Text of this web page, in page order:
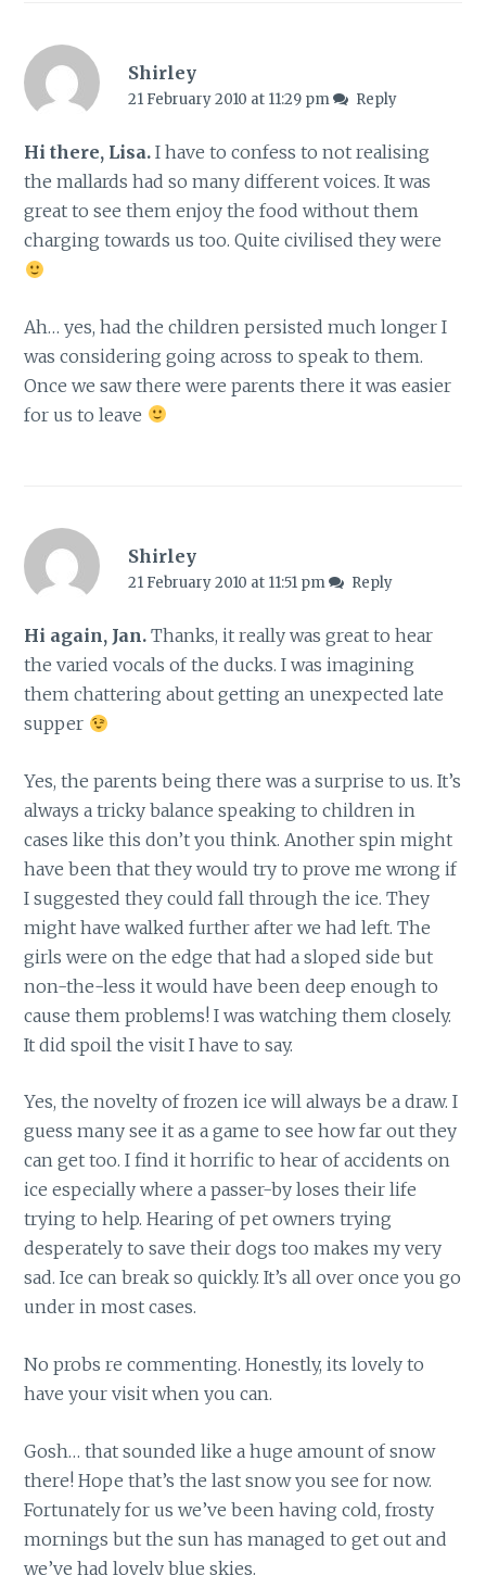
Shirley
21 February 2010 at 11:29 pm Reply
Hi there, Lisa. I have to confess to not realising
the mallards had so many different voices. It was
great to see them enjoy the food without them
charging towards us too. Quite civilised they were
Ah… yes, had the children persisted much longer I
was considering going across to speak to them.
Once we saw there were parents there it was easier
for us to leave
Shirley
21 February 2010 at 11:51 pm Reply
Hi again, Jan. Thanks, it really was great to hear
the varied vocals of the ducks. I was imagining
them chattering about getting an unexpected late
supper
Yes, the parents being there was a surprise to us. It’s
always a tricky balance speaking to children in
cases like this don’t you think. Another spin might
have been that they would try to prove me wrong if
I suggested they could fall through the ice. They
might have walked further after we had left. The
girls were on the edge that had a sloped side but
non-the-less it would have been deep enough to
cause them problems! I was watching them closely.
It did spoil the visit I have to say.
Yes, the novelty of frozen ice will always be a draw. I
guess many see it as a game to see how far out they
can get too. I find it horrific to hear of accidents on
ice especially where a passer-by loses their life
trying to help. Hearing of pet owners trying
desperately to save their dogs too makes my very
sad. Ice can break so quickly. It’s all over once you go
under in most cases.
No probs re commenting. Honestly, its lovely to
have your visit when you can.
Gosh… that sounded like a huge amount of snow
there! Hope that’s the last snow you see for now.
Fortunately for us we’ve been having cold, frosty
mornings but the sun has managed to get out and
we’ve had lovely blue skies.